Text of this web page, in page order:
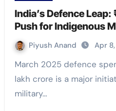
India’s Defence Leap:
Push for Indigenous
Piyush Anand Apr
March 2025 defence spending of more than 1.3
lakh crore is a major
military…